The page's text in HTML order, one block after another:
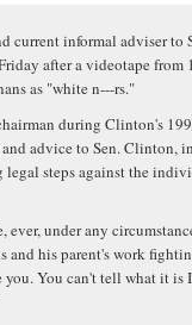
current informal adviser to
after a videotape from
as "white n---rs."
during Clinton's
advice to Sen. Clinton,
legal steps against the
under any
and his parent's work
You can't tell what it is